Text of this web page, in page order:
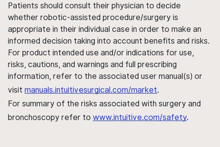
Patients should consult their physician to decide
whether robotic-assisted procedure/surgery is
appropriate in their individual case in order to make an
informed decision taking into account benefits and risks.
For product intended use and/or indications for use,
risks, cautions, and warnings and full prescribing
information, refer to the associated user manual(s) or
visit manuals.intuitivesurgical.com/market.
For summary of the risks associated with surgery and
bronchoscopy refer to www.intuitive.com/safety.